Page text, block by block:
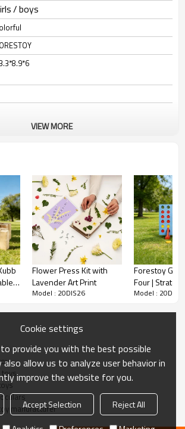
/ boys
15 days
60 days upon 30% deposit
binoculars for travel, hiking, or birdwatching. Eco-
kid-friendly.
VIEW MORE
|
Flower Press Kit with
Lavender Art Print
Model : 20DIS26
Forestoy
Four |
Interactive |
Model :
manufacturer
Cookie settings
provide you with the best possible
also allow us to analyze user behavior in
improve the website for you.
Accept Selection
Reject All